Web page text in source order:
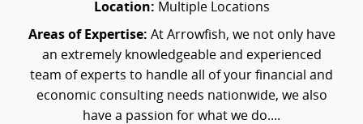
Location: Multiple Locations
Areas of Expertise: At Arrowfish, we not only have
an extremely knowledgeable and experienced
team of experts to handle all of your financial and
economic consulting needs nationwide, we also
have a passion for what we do....